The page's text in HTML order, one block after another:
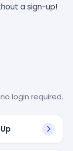
a sign-up!
login required.